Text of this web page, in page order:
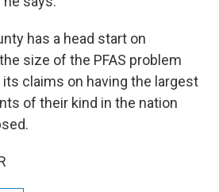
has a head start on
size of the PFAS problem
claims on having the largest
of their kind in the nation